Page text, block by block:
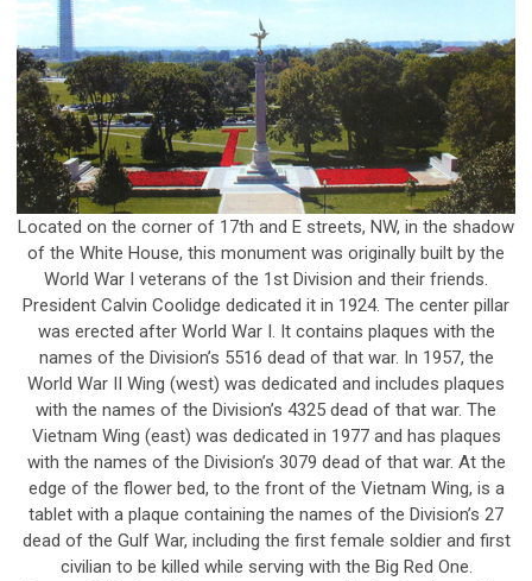
Located on the corner of 17th and E streets, NW, in the shadow
of the White House, this monument was originally built by the
World War I veterans of the 1st Division and their friends.
President Calvin Coolidge dedicated it in 1924. The center pillar
was erected after World War I. It contains plaques with the
names of the Division’s 5516 dead of that war. In 1957, the
World War II Wing (west) was dedicated and includes plaques
with the names of the Division’s 4325 dead of that war. The
Vietnam Wing (east) was dedicated in 1977 and has plaques
with the names of the Division’s 3079 dead of that war. At the
edge of the flower bed, to the front of the Vietnam Wing, is a
tablet with a plaque containing the names of the Division’s 27
dead of the Gulf War, including the first female soldier and first
civilian to be killed while serving with the Big Red One.